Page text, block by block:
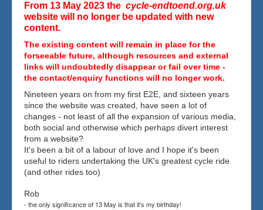
From 13 May 2023 the cycle-endtoend.org.uk
website will no longer be updated with new
content.
The existing content will remain in place for the
forseeable future, although resources and external
links will undoubtedly disappear or fail over time -
the contact/enquiry functions will no longer work.
Nineteen years on from my first E2E, and sixteen years
since the website was created, have seen a lot of
changes - not least of all the expansion of various media,
both social and otherwise which perhaps divert interest
from a website?
It's been a bit of a labour of love and I hope it's been
useful to riders undertaking the UK's greatest cycle ride
(and other rides too)
Rob
- the only significance of 13 May is that it's my birthday!